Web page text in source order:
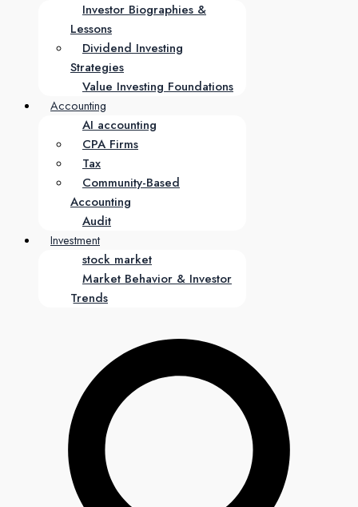
Investor Biographies &
Lessons
Dividend Investing
Strategies
Value Investing Foundations
Accounting
AI accounting
CPA Firms
Tax
Community-Based
Accounting
Audit
Investment
stock market
Market Behavior & Investor
Trends